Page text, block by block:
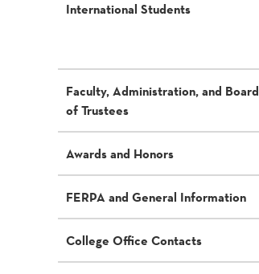
International Students
Faculty, Administration, and Board
of Trustees
Awards and Honors
FERPA and General Information
College Office Contacts